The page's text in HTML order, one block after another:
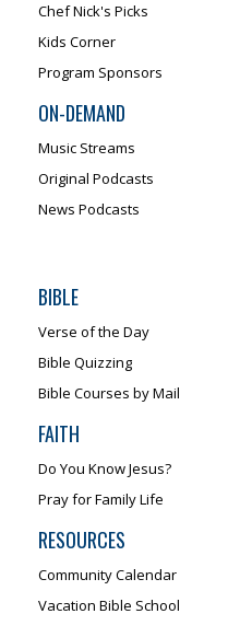
Chef Nick's Picks
Kids Corner
Program Sponsors
ON-DEMAND
Music Streams
Original Podcasts
News Podcasts
BIBLE
Verse of the Day
Bible Quizzing
Bible Courses by Mail
FAITH
Do You Know Jesus?
Pray for Family Life
RESOURCES
Community Calendar
Vacation Bible School